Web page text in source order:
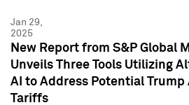
Jan 29,
2025
New Report from S&P Global
Unveils Three Tools Utilizing
AI to Address Potential
Tariffs